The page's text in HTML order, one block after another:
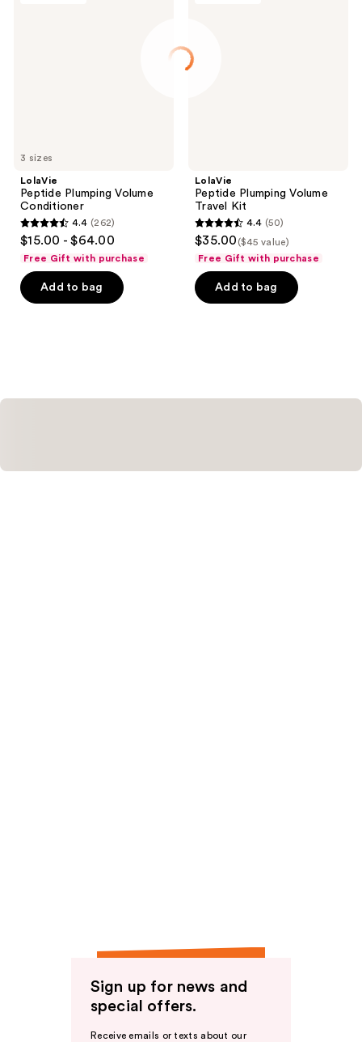
3 sizes
LolaVie
Peptide Plumping Volume
Conditioner
4.4
out
of
5
4.4 (262)
$15.00 - $64.00
Free Gift with purchase
Add to bag
LolaVie
Peptide Plumping Volume
Travel Kit
4.4
out
of
5
4.4 (50)
$35.00 ($45 value)
Free Gift with purchase
Add to bag
Sign up for news and
special offers.
Receive emails or texts about our